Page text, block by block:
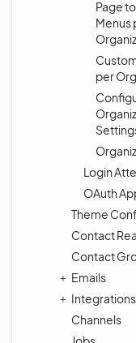
Page
Menus
per
Login
OAuth
Theme
Contact
Contact
Emails
Integrations
Channels